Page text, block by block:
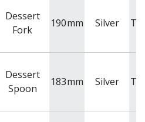
Dessert
Fork
190mm Silver
Dessert
Spoon
183mm Silver